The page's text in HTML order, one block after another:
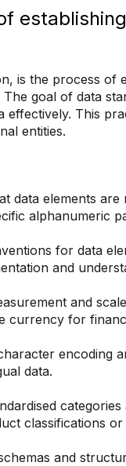
is the process
goal of data
effectively. This
entities.
data elements
alphanumeric
for data
and
and
currency for
encoding
data.
classifications
and